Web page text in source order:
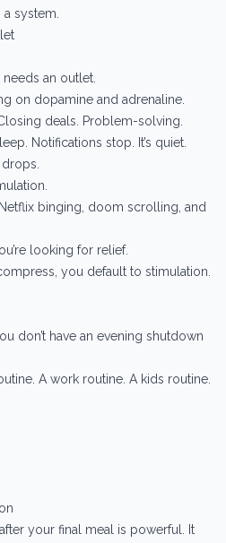
system.
an outlet.
on dopamine and adrenaline.
deals. Problem-solving.
Notifications stop. It’s quiet.
binging, doom scrolling, and
looking for relief.
you default to stimulation.
don’t have an evening shutdown
A work routine. A kids routine.
your final meal is powerful. It